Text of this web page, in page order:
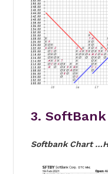
3.
Softbank Chart